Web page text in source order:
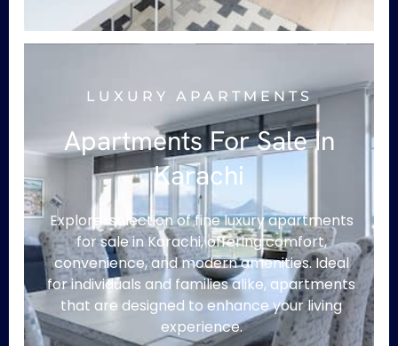
LUXURY APARTMENTS
Apartments For Sale In
Karachi
Explore selection of fine luxury apartments
for sale in Karachi, offering comfort,
convenience, and modern amenities. Ideal
for individuals and families alike, apartments
that are designed to enhance your living
experience.